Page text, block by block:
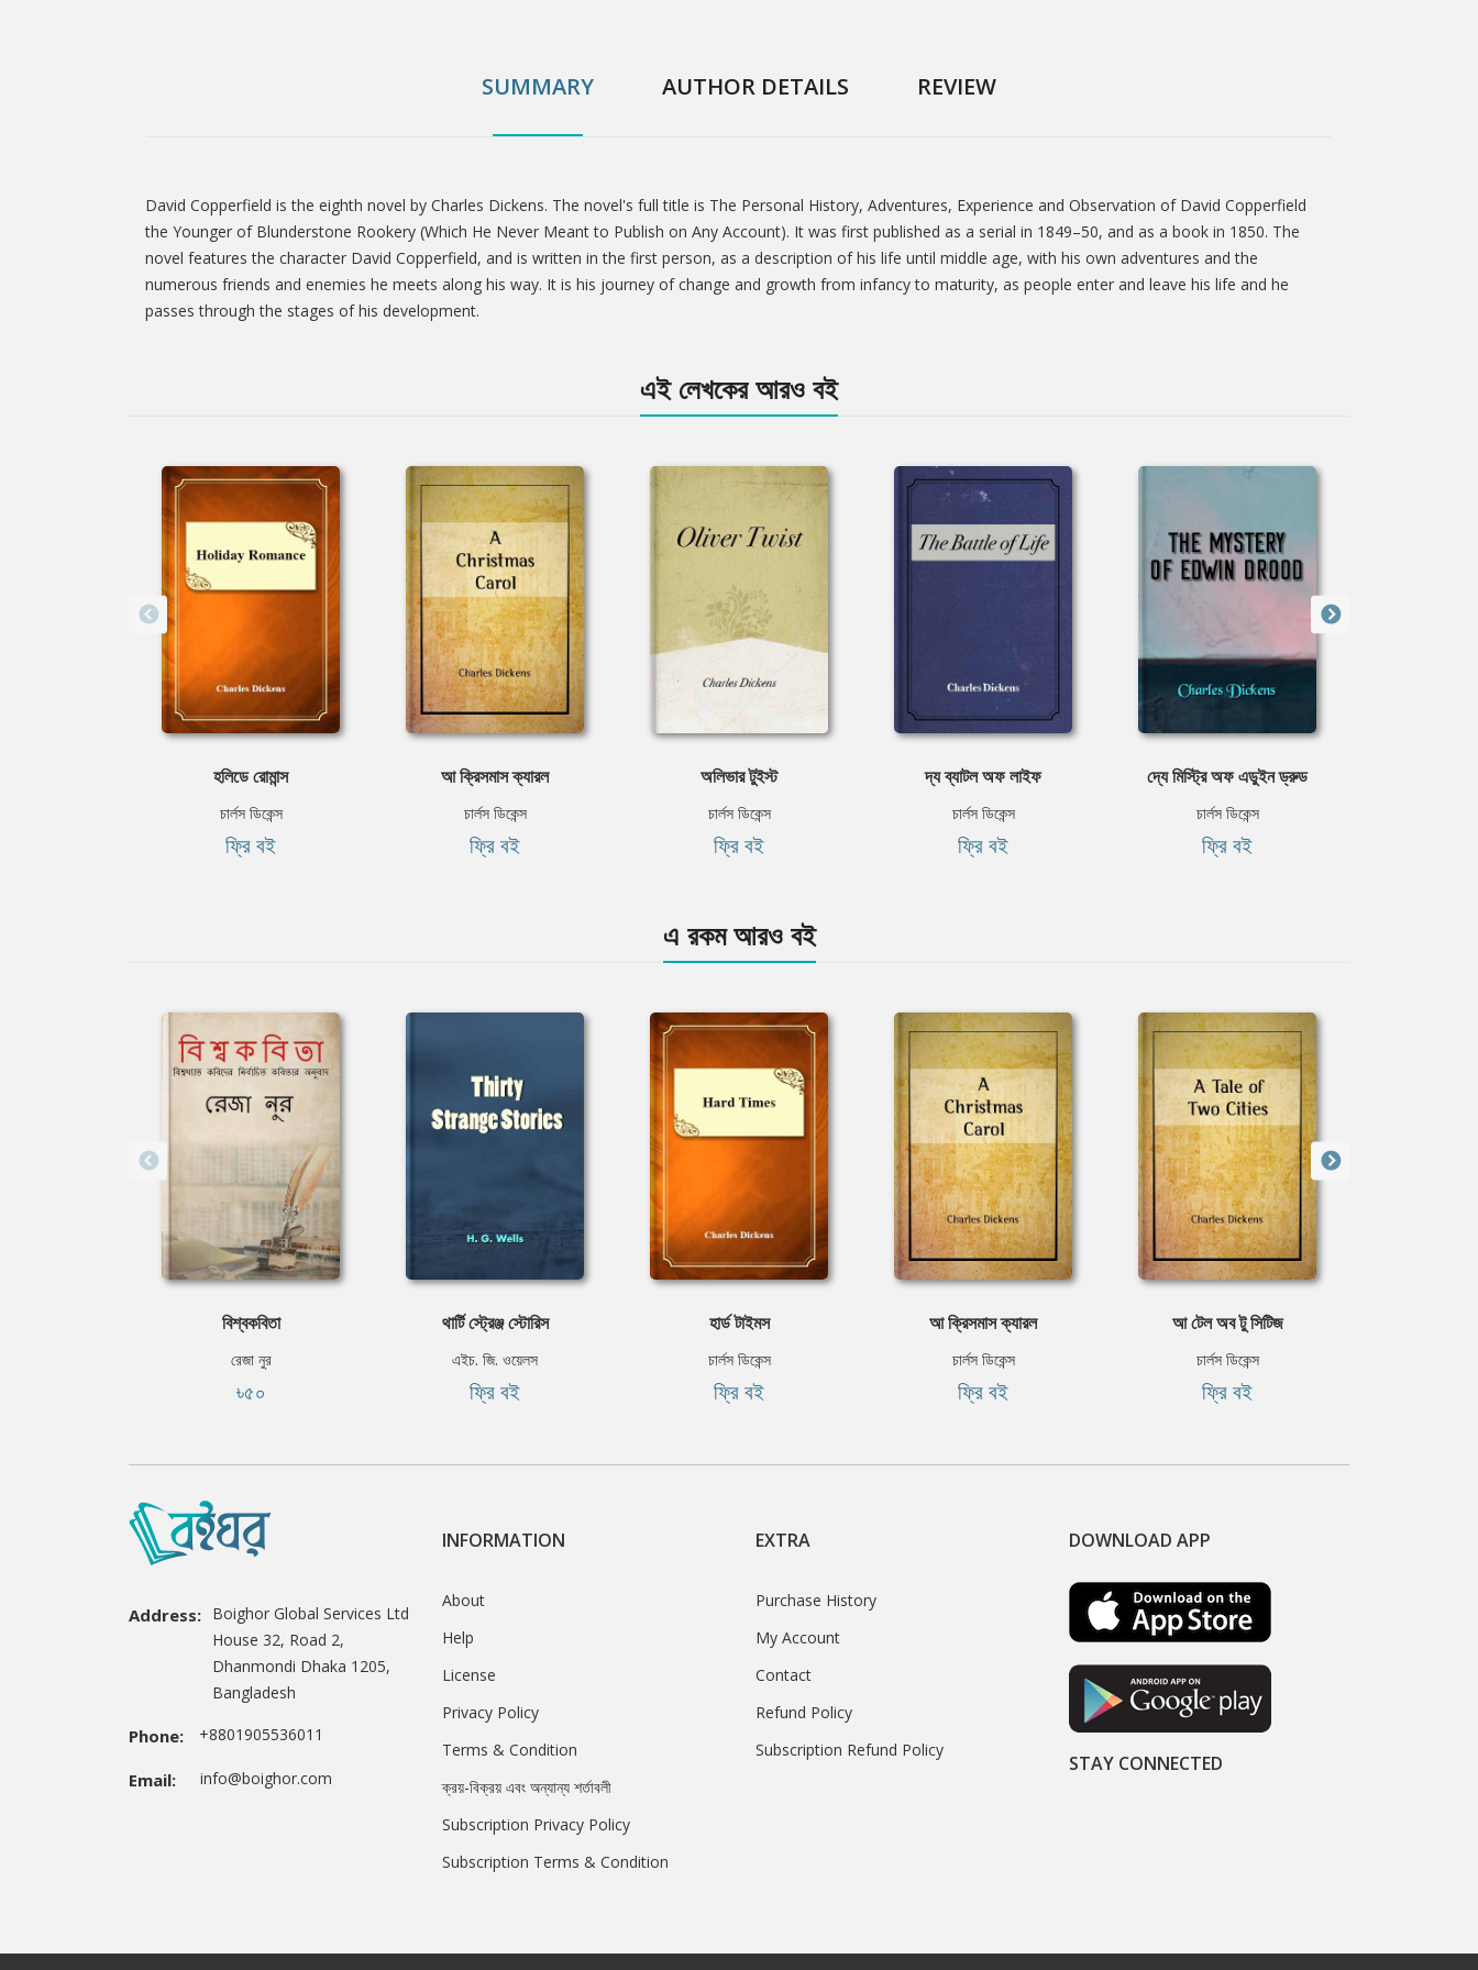
SUMMARY AUTHOR DETAILS REVIEW
Tab
Article
David Copperfield is the eighth novel by Charles Dickens. The novel's full title is The Personal History, Adventures, Experience and Observation of David Copperfield
the Younger of Blunderstone Rookery (Which He Never Meant to Publish on Any Account). It was first published as a serial in 1849–50, and as a book in 1850. The
novel features the character David Copperfield, and is written in the first person, as a description of his life until middle age, with his own adventures and the
numerous friends and enemies he meets along his way. It is his journey of change and growth from infancy to maturity, as people enter and leave his life and he
passes through the stages of his development.
এই লেখকের আরও বই
হলিডে রোমান্স
চার্লস ডিকেন্স
ফ্রি বই
আ ক্রিসমাস ক্যারল
চার্লস ডিকেন্স
ফ্রি বই
অলিভার টুইস্ট
চার্লস ডিকেন্স
ফ্রি বই
দ্য ব্যাটল অফ লাইফ
চার্লস ডিকেন্স
ফ্রি বই
দ্যে মিস্ট্রি অফ এডুইন ড্রুড
চার্লস ডিকেন্স
ফ্রি বই
এ রকম আরও বই
বিশ্বকবিতা
রেজা নুর
৳৫০
থার্টি স্ট্রেঞ্জ স্টোরিস
এইচ. জি. ওয়েলস
ফ্রি বই
হার্ড টাইমস
চার্লস ডিকেন্স
ফ্রি বই
আ ক্রিসমাস ক্যারল
চার্লস ডিকেন্স
ফ্রি বই
আ টেল অব টু সিটিজ
চার্লস ডিকেন্স
ফ্রি বই
Address: Boighor Global Services Ltd
House 32, Road 2,
Dhanmondi Dhaka 1205,
Bangladesh
Phone: +8801905536011
Email: info@boighor.com
INFORMATION
About
Help
License
Privacy Policy
Terms & Condition
ক্রয়-বিক্রয় এবং অন্যান্য শর্তাবলী
Subscription Privacy Policy
Subscription Terms & Condition
EXTRA
Purchase History
My Account
Contact
Refund Policy
Subscription Refund Policy
DOWNLOAD APP
STAY CONNECTED